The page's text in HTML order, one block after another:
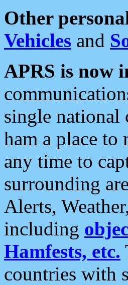
Other
Vehicles and
APRS is now
single national
ham a place
any time to
surrounding
Alerts,
including
Hamfests, etc.
countries with